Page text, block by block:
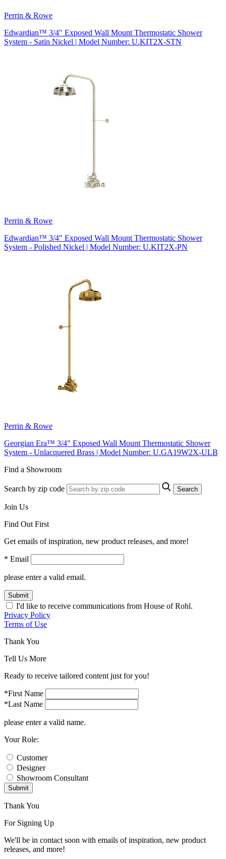
Perrin & Rowe
Edwardian™ 3/4" Exposed Wall Mount Thermostatic Shower
System - Satin Nickel | Model Number: U.KIT2X-STN
Perrin & Rowe
Edwardian™ 3/4" Exposed Wall Mount Thermostatic Shower
System - Polished Nickel | Model Number: U.KIT2X-PN
Perrin & Rowe
Georgian Era™ 3/4" Exposed Wall Mount Thermostatic Shower
System - Unlacquered Brass | Model Number: U.GA19W2X-ULB
Find a Showroom
Search by zip code Search
Join Us
Find Out First
Get emails of inspiration, new product releases, and more!
* Email
please enter a valid email.
Submit
I'd like to receive communications from House of Rohl.
Privacy Policy
Terms of Use
Thank You
Tell Us More
Ready to receive tailored content just for you!
*First Name
*Last Name
please enter a valid name.
Your Role:
Customer
Designer
Showroom Consultant
Submit
Thank You
For Signing Up
We'll be in contact soon with emails of inspiration, new product
releases, and more!